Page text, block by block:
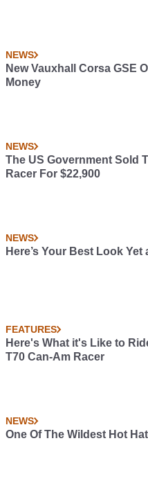
NEWS
New Vauxhall Corsa GSE
Money
NEWS
The US Government Sold
Racer For $22,900
NEWS
Here’s Your Best Look
FEATURES
Here's What it's Like to
T70 Can-Am Racer
NEWS
One Of The Wildest Hot